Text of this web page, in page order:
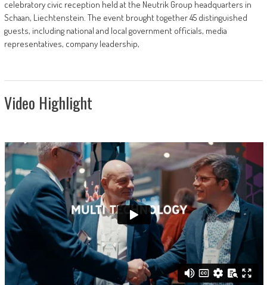
celebratory civic reception held at the Neutrik Group headquarters in
Schaan, Liechtenstein. The event brought together 45 distinguished
guests, including national and local government officials, media
representatives, company leadership,
Video Highlight